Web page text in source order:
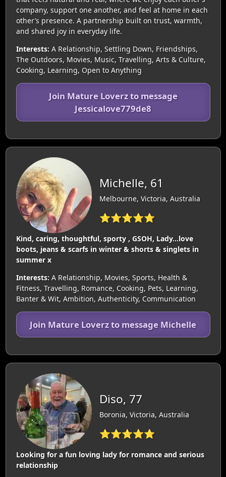
company, support one another, and feel at home in each
other’s presence. A partnership built on trust, warmth,
and shared joy in everyday life.
Interests: A Relationship, Settling Down, Friendships,
The Outdoors, Movies, Music, Travelling, Arts & Culture,
Cooking, Learning, Open to Anything
Join Mature Loverz to message
Jessicalove779de8
Michelle, 61
Melbourne, Victoria, Australia
⭐⭐⭐⭐⭐
Kind, caring, thoughtful, sporty , GSOH, Lady…love
boots, jeans & scarfs in winter & shorts & singlets in
summer x
Interests: A Relationship, Movies, Sports, Health &
Fitness, Travelling, Romance, Cooking, Pets, Learning,
Banter & Wit, Ambition, Authenticity, Communication
Join Mature Loverz to message Michelle
Diso, 77
Boronia, Victoria, Australia
⭐⭐⭐⭐⭐
Looking for a fun loving lady for romance and serious
relationship